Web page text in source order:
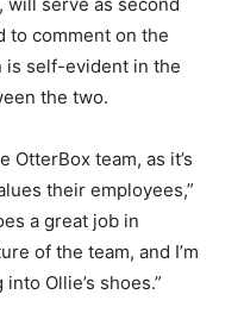
to comment on the
is self-evident in the
the two.
OtterBox team, as it’s
their employees,”
a great job in
of the team, and I’m
Ollie’s shoes.”